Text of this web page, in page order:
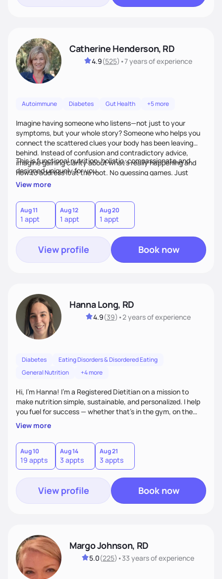
Catherine Henderson, RD
4.9(525) •7 yearsof experience
Autoimmune Diabetes Gut Health +5 more
Imagine having someone who listens—not just to your
symptoms, but your whole story? Someone who helps you
connect the scattered clues your body has been leaving
behind. Instead of confusion and contradictory advice,
imagine gaining clarity about what’s really happening and
how to address it at the root. No guessing games. Just
personalized support that uses food and lifestyle as your
This is functional nutrition: holistic, compassionate,and
designed uniquely for you.
View more
Aug 11
1 appt
Aug 12
1 appt
Aug 20
1 appt
View profile Book now
Hanna Long, RD
4.9(39) •2 yearsof experience
Diabetes
Eating Disorders & Disordered Eating
General Nutrition
+4 more
Hi, I’m Hanna! I’m a Registered Dietitian on a mission to
make nutrition simple, sustainable, and personalized. I help
you fuel for success — whether that's in the gym, on the
field, or in everyday life. From managing medical conditions
to chasing PRs, I’m here to help you reach your full potential
with a plan that fits you.'
View more
Aug 10
19 appts
Aug 14
3 appts
Aug 21
3 appts
View profile Book now
Margo Johnson, RD
5.0(225) •33 yearsof experience